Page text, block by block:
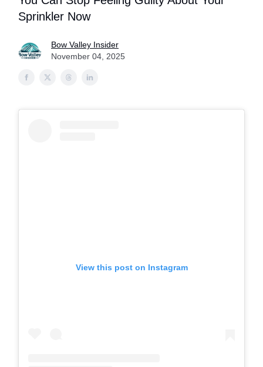
Sprinkler Now
Bow Valley Insider
November 04, 2025
View this post on Instagram